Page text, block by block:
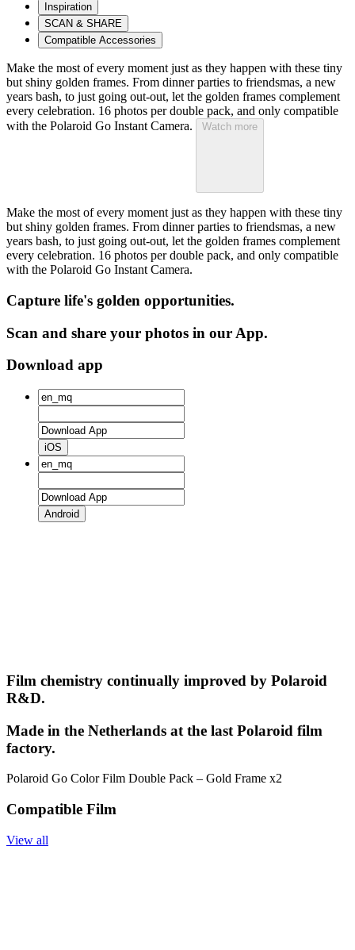
Inspiration
SCAN & SHARE
Compatible Accessories
Make the most of every moment just as they happen with these tiny
but shiny golden frames. From dinner parties to friendsmas, a new
years bash, to just going out-out, let the golden frames complement
every celebration. 16 photos per double pack, and only compatible
with the Polaroid Go Instant Camera.
Watch more
Make the most of every moment just as they happen with these tiny
but shiny golden frames. From dinner parties to friendsmas, a new
years bash, to just going out-out, let the golden frames complement
every celebration. 16 photos per double pack, and only compatible
with the Polaroid Go Instant Camera.
Capture life's golden opportunities.
Scan and share your photos in our App.
Download app
iOS
Android
Film chemistry continually improved by Polaroid
R&D.
Made in the Netherlands at the last Polaroid film
factory.
Polaroid Go Color Film Double Pack – Gold Frame x2
Compatible Film
View all